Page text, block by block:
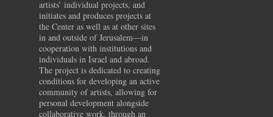
artists’ individual projects, and
initiates and produces projects at
the Center as well as at other sites
in and outside of Jerusalem—in
cooperation with institutions and
individuals in Israel and abroad.
The project is dedicated to creating
conditions for developing an active
community of artists, allowing for
personal development alongside
collaborative work, through an